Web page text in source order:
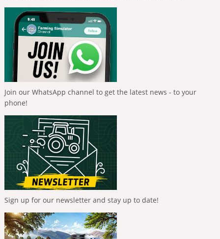
Join our WhatsApp channel to get the latest news - to your
phone!
Sign up for our newsletter and stay up to date!